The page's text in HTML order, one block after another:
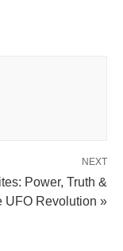
NEXT
Power, Truth &
UFO Revolution »